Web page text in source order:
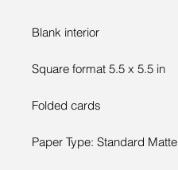
Blank interior
Square format 5.5 x 5.5 in
Folded cards
Paper Type: Standard Matte